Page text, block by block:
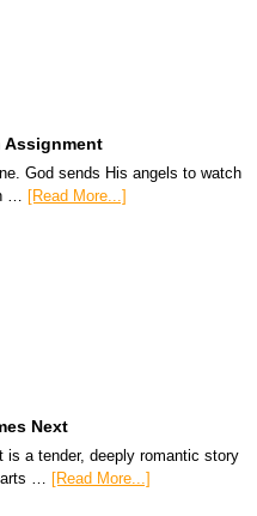
Assignment
God sends His angels to watch
… [Read More...]
Next
is a tender, deeply romantic story
… [Read More...]